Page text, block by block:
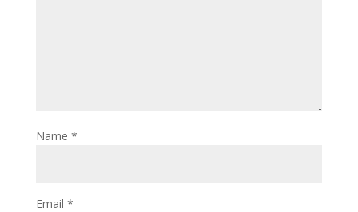
Name *
Email *